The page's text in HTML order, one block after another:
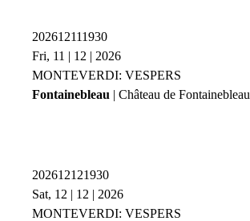
202612111930
Fri, 11 | 12 | 2026
MONTEVERDI: VESPERS
Fontainebleau | Château de Fontainebleau
202612121930
Sat, 12 | 12 | 2026
MONTEVERDI: VESPERS